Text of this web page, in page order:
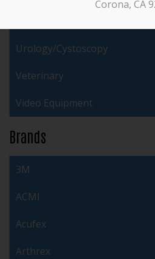
Urology/Cystoscopy
Veterinary
Video Equipment
Brands
3M
ACMI
Acufex
Arthrex
Corona, CA